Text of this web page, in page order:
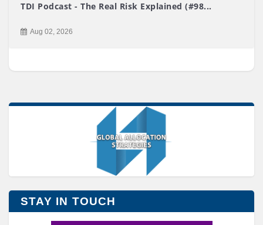
TDI Podcast - The Real Risk Explained (#98...
Aug 02, 2026
STAY IN TOUCH